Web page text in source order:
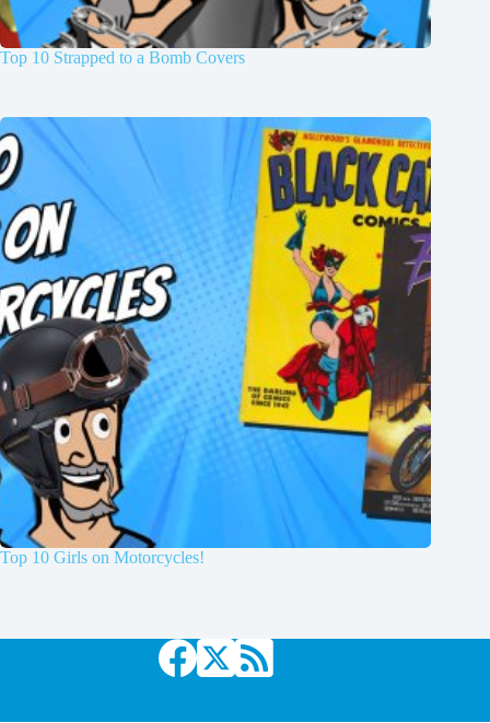
Top 10 Strapped to a Bomb Covers
Top 10 Girls on Motorcycles!